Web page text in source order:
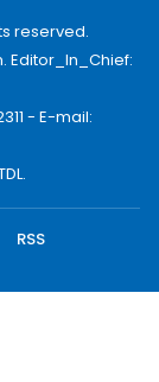
reserved.
Editor_In_Chief:
- E-mail:
RSS